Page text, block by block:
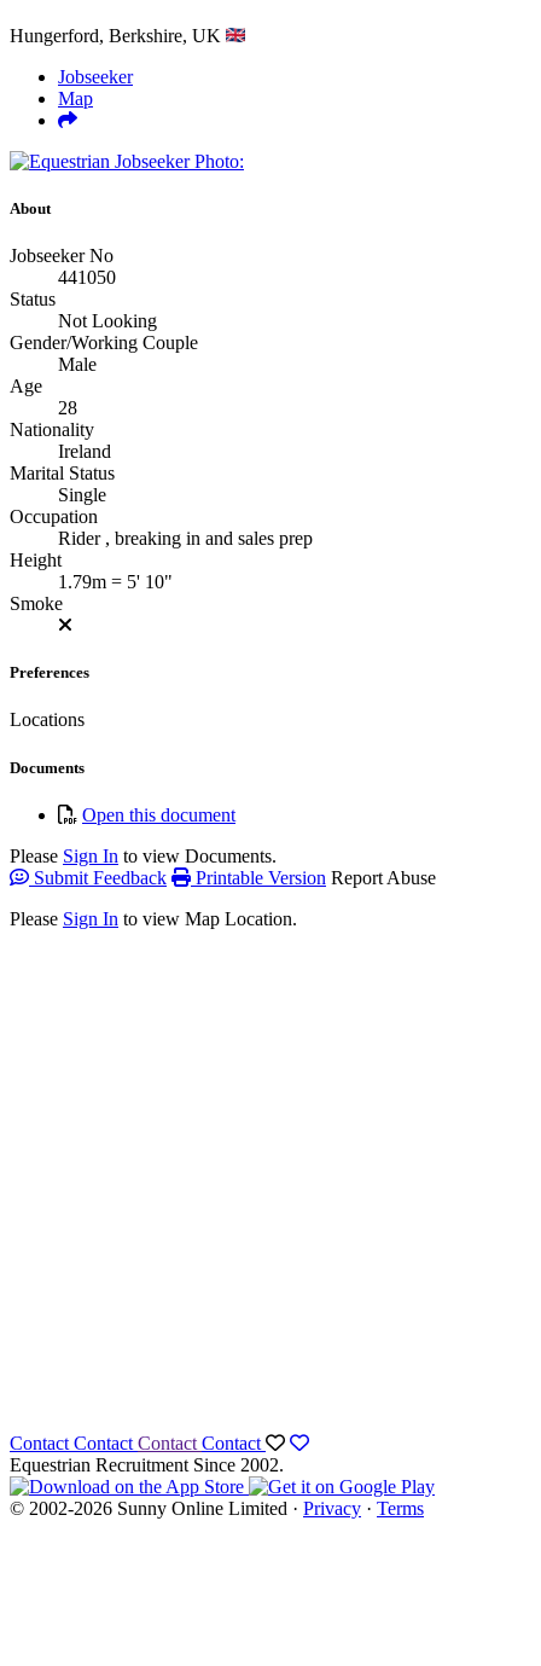
Hungerford, Berkshire, UK
Jobseeker
Map
About
Jobseeker No
441050
Status
Not Looking
Gender/Working Couple
Male
Age
28
Nationality
Ireland
Marital Status
Single
Occupation
Rider , breaking in and sales prep
Height
1.79m = 5' 10"
Smoke
Preferences
Locations
Documents
Open this document
Please Sign In to view Documents.
Submit Feedback
Printable Version Report Abuse
Please Sign In to view Map Location.
Contact Contact Contact Contact
Equestrian Recruitment Since 2002.
© 2002-2026 Sunny Online Limited · Privacy · Terms